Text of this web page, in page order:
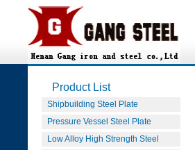
Product List
Shipbuilding Steel Plate
Pressure Vessel Steel Plate
Low Alloy High Strength Steel